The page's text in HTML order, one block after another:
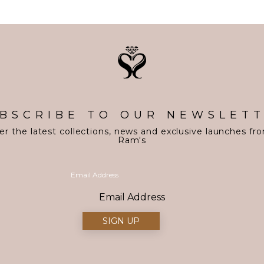
TO OUR
the latest collections, news and exclusive launches
Ram's
Email Address